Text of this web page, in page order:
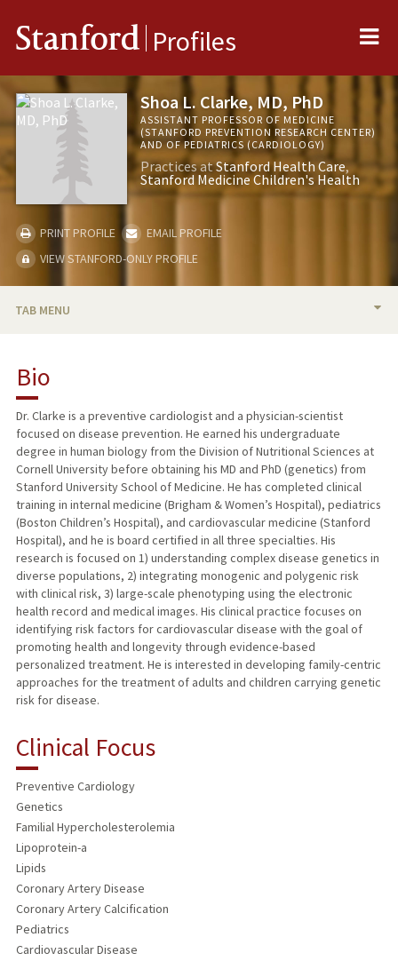
Stanford Profiles
Shoa L. Clarke, MD, PhD
ASSISTANT PROFESSOR OF MEDICINE
(STANFORD PREVENTION RESEARCH CENTER)
AND OF PEDIATRICS (CARDIOLOGY)
Practices atStanford Health Care
Stanford Medicine Children's Health
PRINT PROFILE
EMAIL PROFILE
VIEW STANFORD-ONLY PROFILE
TAB MENU
TEACHING
PUBLICATIONS
Bio
Dr. Clarke is a preventive cardiologist and a physician-scientist
focused on disease prevention. He earned his undergraduate
degree in human biology from the Division of Nutritional Sciences at
Cornell University before obtaining his MD and PhD (genetics) from
Stanford University School of Medicine. He has completed clinical
training in internal medicine (Brigham & Women’s Hospital), pediatrics
(Boston Children’s Hospital), and cardiovascular medicine (Stanford
Hospital), and he is board certified in all three specialties. His
research is focused on 1) understanding complex disease genetics in
diverse populations, 2) integrating monogenic and polygenic risk
with clinical risk, 3) large-scale phenotyping using the electronic
health record and medical images. His clinical practice focuses on
identifying risk factors for cardiovascular disease with the goal of
promoting health and longevity through evidence-based
personalized treatment. He is interested in developing family-centric
approaches for the treatment of adults and children carrying genetic
risk for disease.
Clinical Focus
Preventive Cardiology
Genetics
Familial Hypercholesterolemia
Lipoprotein-a
Lipids
Coronary Artery Disease
Coronary Artery Calcification
Pediatrics
Cardiovascular Disease